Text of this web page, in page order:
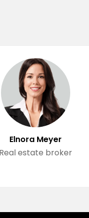
Elnora Meyer
Real estate broker